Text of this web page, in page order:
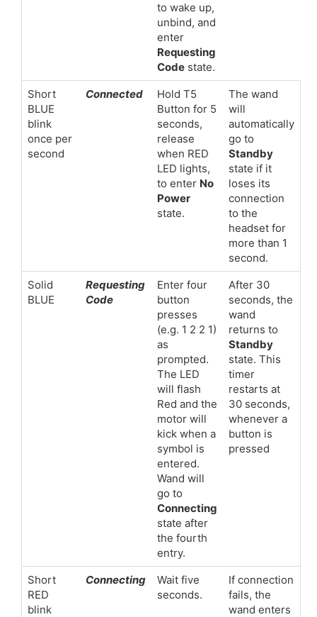
to wake up,
unbind, and
enter
Requesting
Code state.
Short
BLUE
blink
once per
second
Connected
Hold T5
Button for 5
seconds,
release
when RED
LED lights,
to enter No
Power
state.
The wand
will
automatically
go to
Standby
state if it
loses its
connection
to the
headset for
more than 1
second.
Solid
BLUE
Requesting
Code
Enter four
button
presses
(e.g. 1 2 2 1)
as
prompted.
The LED
will flash
Red and the
motor will
kick when a
symbol is
entered.
Wand will
go to
Connecting
state after
the fourth
entry.
After 30
seconds, the
wand
returns to
Standby
state. This
timer
restarts at
30 seconds,
whenever a
button is
pressed
Short
RED
blink
Connecting
Wait five
seconds.
If connection
fails, the
wand enters